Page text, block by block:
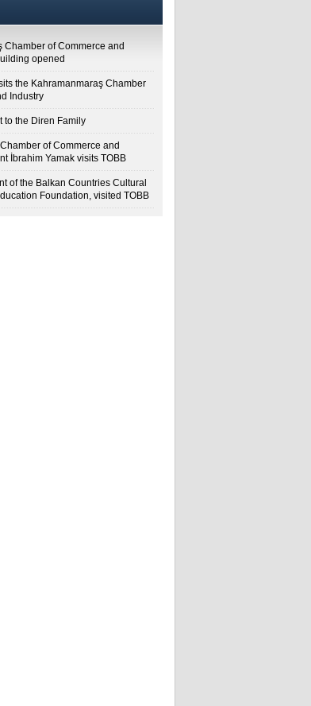
Chamber of Commerce and
opened
the Kahramanmaraş Chamber
Industry
to the Diren Family
of Commerce and
İbrahim Yamak visits TOBB
of the Balkan Countries Cultural
Foundation, visited TOBB